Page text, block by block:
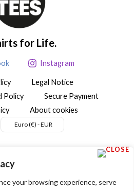
your browsing experience, serve
for Life.
Instagram
Legal Notice
Policy
Secure Payment
About cookies
Euro (€) - EUR